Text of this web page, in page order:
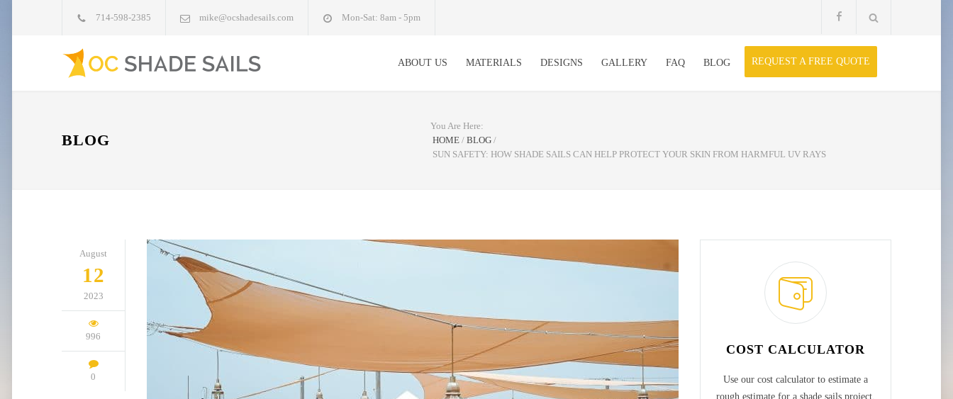
714-598-2385 mike@ocshadesails.com Mon-Sat: 8am - 5pm
ABOUT US MATERIALS DESIGNS GALLERY FAQ BLOG REQUEST A FREE QUOTE
BLOG
You Are Here:
HOME / BLOG /
SUN SAFETY: HOW SHADE SAILS CAN HELP PROTECT YOUR SKIN FROM HARMFUL UV RAYS
August
12
2023
996
0
COST CALCULATOR
Use our cost calculator to estimate a
rough estimate for a shade sails project.